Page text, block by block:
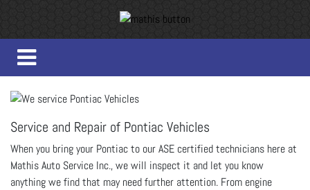
Service and Repair of Pontiac Vehicles
When you bring your Pontiac to our ASE certified technicians here at
Mathis Auto Service Inc., we will inspect it and let you know
anything we find that may need further attention. From engine